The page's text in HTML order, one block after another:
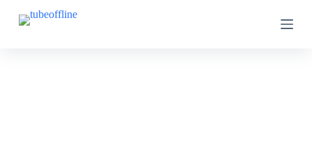
S
k
S
k